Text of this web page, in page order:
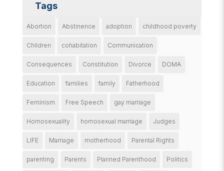
Tags
Abortion Abstinence adoption childhood poverty
Children cohabitation Communication
Consequences Constitution Divorce DOMA
Education families family Fatherhood
Feminism Free Speech gay marriage
Homosexuality homosexual marriage Judges
LIFE Marriage motherhood Parental Rights
parenting Parents Planned Parenthood Politics